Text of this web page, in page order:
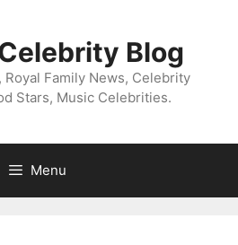
Blog
Family News, Celebrity
Stars, Music Celebrities.
Menu